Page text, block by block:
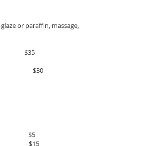
or paraffin, massage,
other $30
$5
$15